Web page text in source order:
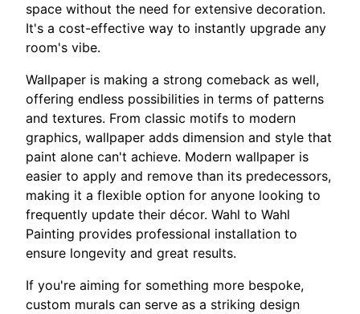
space without the need for extensive decoration.
It's a cost-effective way to instantly upgrade any
room's vibe.
Wallpaper is making a strong comeback as well,
offering endless possibilities in terms of patterns
and textures. From classic motifs to modern
graphics, wallpaper adds dimension and style that
paint alone can't achieve. Modern wallpaper is
easier to apply and remove than its predecessors,
making it a flexible option for anyone looking to
frequently update their décor. Wahl to Wahl
Painting provides professional installation to
ensure longevity and great results.
If you're aiming for something more bespoke,
custom murals can serve as a striking design